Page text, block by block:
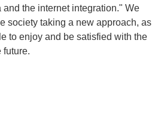
the internet integration." We
society taking a new approach, as
to enjoy and be satisfied with the
future.